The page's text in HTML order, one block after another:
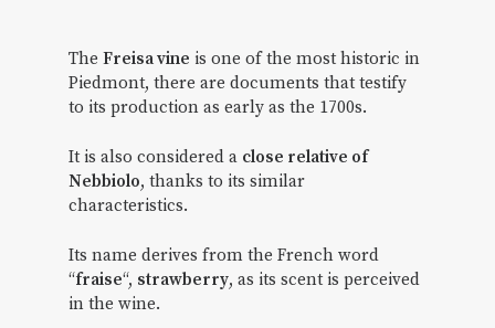
TheFreisa vine is one of the most historic in
Piedmont, there are documents that testify
to its production as early as the 1700s.
It is also considered a close relative of
Nebbiolo, thanks to its similar
characteristics.
Its name derives from the French word
“fraise“, strawberry, as its scent is perceived
in the wine.